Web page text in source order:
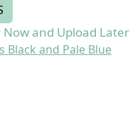
and Upload Later
Black and Pale Blue